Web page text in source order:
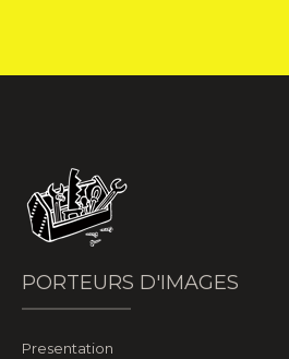
PORTEURS D'IMAGES
Presentation